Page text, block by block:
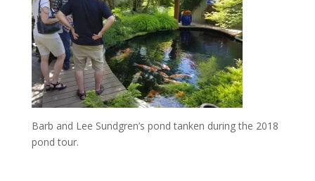
Barb and Lee Sundgren’s pond tanken during the 2018
pond tour.